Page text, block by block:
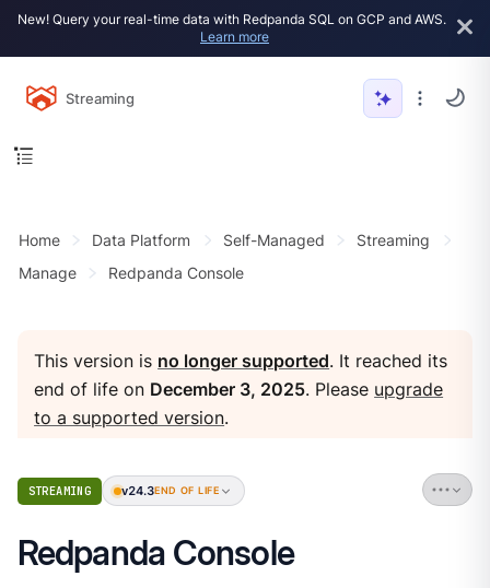
New! Query your real-time data with Redpanda SQL on GCP and AWS.
Learn more
Streaming
Home Data Platform Self-Managed
Streaming
Manage
Redpanda Console
This version is no longer supported. It reached its
end of life on December 3, 2025. Please upgrade
to a supported version.
STREAMING v24.3END OF LIFE
Redpanda Console